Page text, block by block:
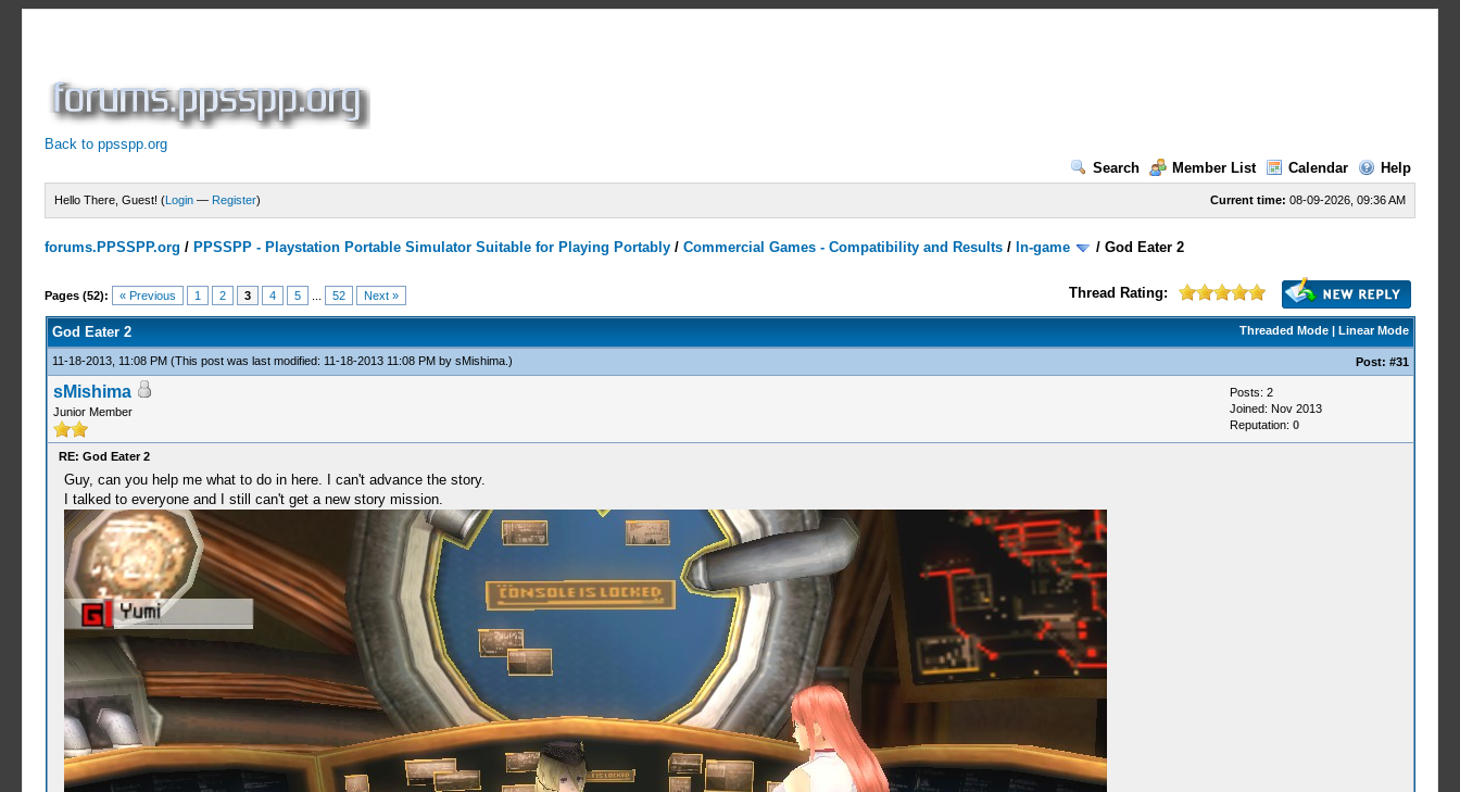
Back to ppsspp.org
Search
Member List Calendar Help
Current time: 08-09-2026, 09:36 AM
Hello There, Guest! (Login — Register)
forums.PPSSPP.org / PPSSPP - Playstation Portable Simulator Suitable for Playing Portably /Commercial Games - Compatibility and Results / In-game /God Eater 2
Pages (52): « Previous 1 2 3 4 5 52 Next » Thread Rating:
10 Votes - 4.6 Average
1
2
3
4
5
Threaded Mode| Linear Mode
God Eater 2
11-18-2013, 11:08 PM (This post was last modified: 11-18-2013 11:08 PM by sMishima.) Post: #31
sMishima
Junior Member
Posts: 2
Joined: Nov 2013
Reputation: 0
RE: God Eater 2
Guy, can you help me what to do in here. I can't advance the story.
I talked to everyone and I still can't get a new story mission.